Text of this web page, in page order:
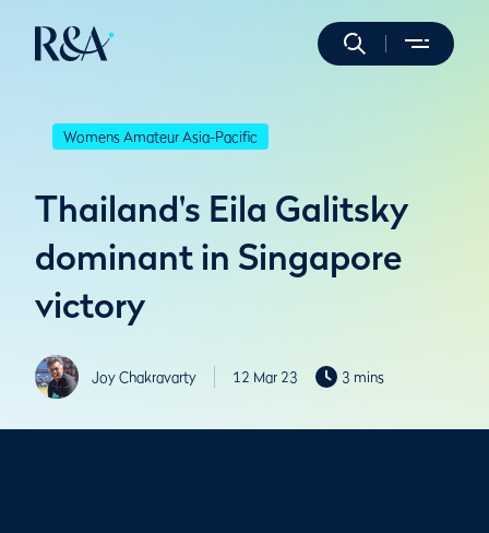
Womens Amateur Asia-Pacific
Thailand's Eila Galitsky
dominant in Singapore
victory
Joy Chakravarty 12 Mar 23 3 mins